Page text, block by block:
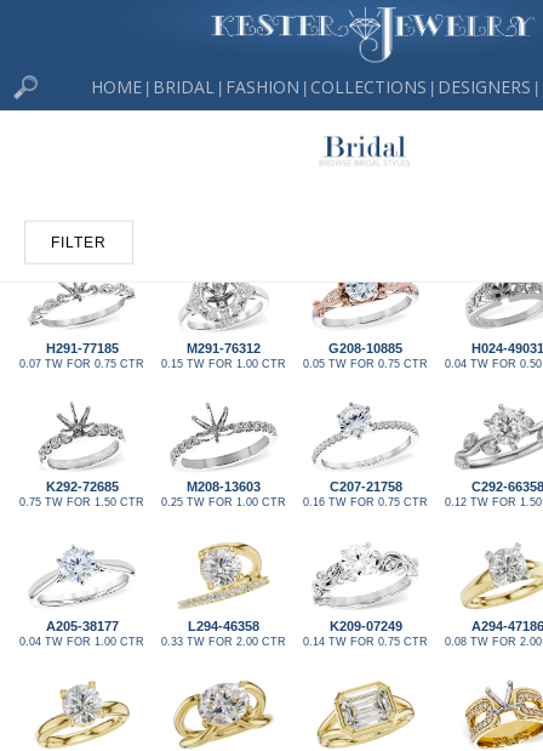
HOME BRIDAL FASHION COLLECTIONS DESIGNERS
FILTER
H291-77185
0.07 TW FOR 0.75 CTR
M291-76312
0.15 TW FOR 1.00 CTR
G208-10885
0.05 TW FOR 0.75 CTR
H024-49031
0.04 TW FOR
K292-72685
0.75 TW FOR 1.50 CTR
M208-13603
0.25 TW FOR 1.00 CTR
C207-21758
0.16 TW FOR 0.75 CTR
C292-66358
0.12 TW FOR
A205-38177
0.04 TW FOR 1.00 CTR
L294-46358
0.33 TW FOR 2.00 CTR
K209-07249
0.14 TW FOR 0.75 CTR
A294-47186
0.08 TW FOR